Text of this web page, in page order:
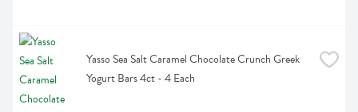
Yasso Sea Salt Caramel Chocolate Crunch Greek
Yogurt Bars 4ct - 4 Each